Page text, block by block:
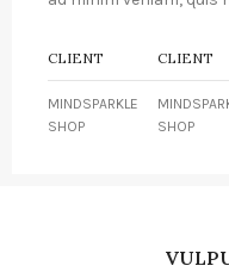
CLIENT
MINDSPARKLE
SHOP
CLIENT
SHOP